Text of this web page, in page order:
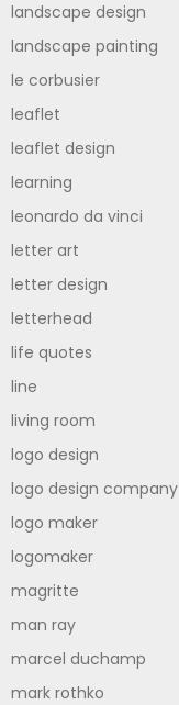
landscape design
landscape painting
le corbusier
leaflet
leaflet design
learning
leonardo da vinci
letter art
letter design
letterhead
life quotes
line
living room
logo design
logo design company
logo maker
logomaker
magritte
man ray
marcel duchamp
mark rothko